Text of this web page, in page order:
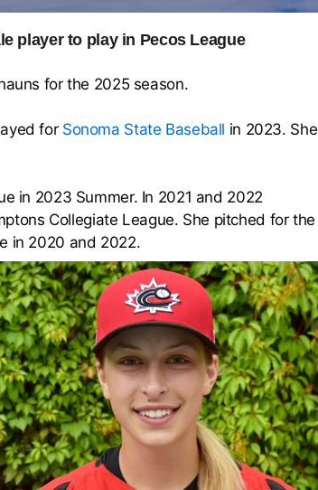
player to play in Pecos League
for the 2025 season.
for Sonoma State Baseball in 2023. She
in 2023 Summer. In 2021 and 2022
Collegiate League. She pitched for the
in 2020 and 2022.